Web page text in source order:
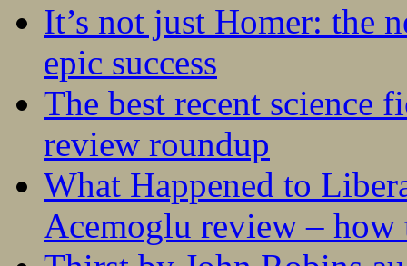
It’s not just Homer: the
epic success
The best recent science
review roundup
What Happened to
Acemoglu review – how